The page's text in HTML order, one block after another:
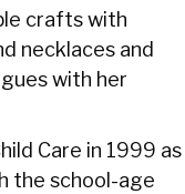
crafts with
necklaces and
with her
Care in 1999 as
the school-age